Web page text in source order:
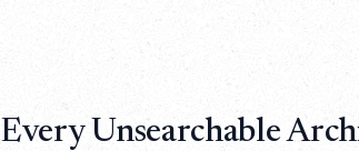
Every Unsearchable